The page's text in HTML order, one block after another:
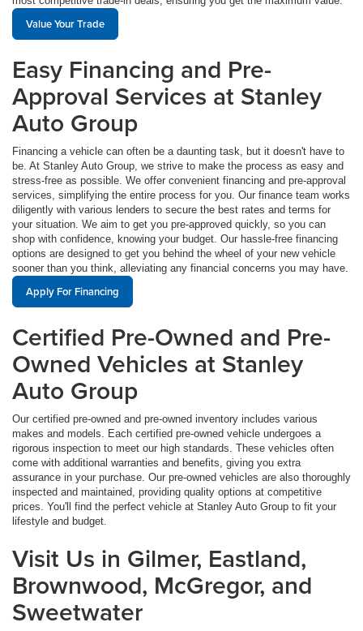
Value Your Trade
Easy Financing and Pre-
Approval Services at Stanley
Auto Group
Financing a vehicle can often be a daunting task, but it doesn't have to
be. At Stanley Auto Group, we strive to make the process as easy and
stress-free as possible. We offer convenient financing and pre-approval
services, simplifying the entire process for you. Our finance team works
diligently with various lenders to secure the best rates and terms for
your situation. We aim to get you pre-approved quickly, so you can
shop with confidence, knowing your budget. Our hassle-free financing
options are designed to get you behind the wheel of your new vehicle
sooner than you think, alleviating any financial concerns you may have.
Apply For Financing
Certified Pre-Owned and Pre-
Owned Vehicles at Stanley
Auto Group
Our certified pre-owned and pre-owned inventory includes various
makes and models. Each certified pre-owned vehicle undergoes a
rigorous inspection to meet our high standards. These vehicles often
come with additional warranties and benefits, giving you extra
assurance in your purchase. Our pre-owned vehicles are also thoroughly
inspected and maintained, providing quality options at competitive
prices. You'll find the perfect vehicle at Stanley Auto Group to fit your
lifestyle and budget.
Visit Us in Gilmer, Eastland,
Brownwood, McGregor, and
Sweetwater